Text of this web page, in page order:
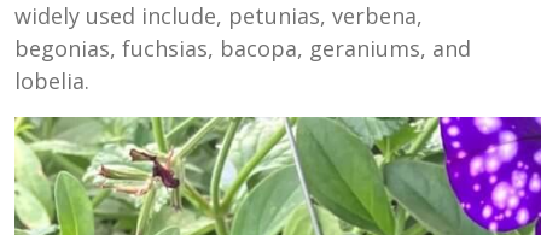
widely used include, petunias, verbena,
begonias, fuchsias, bacopa, geraniums, and
lobelia.